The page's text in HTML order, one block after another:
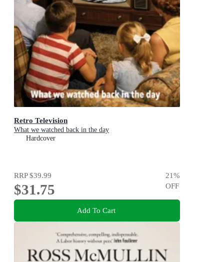
Retro Television
What we watched back in the day
Hardcover
RRP$39.99
$31.75
21%
OFF
Add To Cart